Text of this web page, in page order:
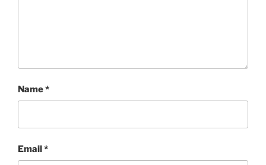
Name*
Email*